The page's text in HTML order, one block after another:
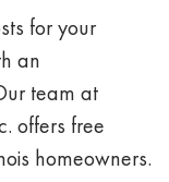
for your
an
team at
offers free
homeowners.